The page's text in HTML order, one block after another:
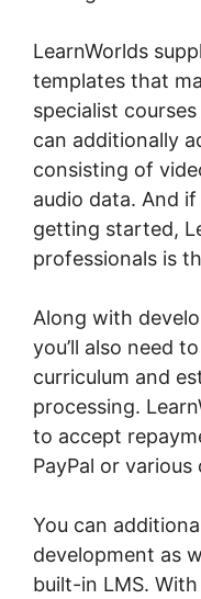
LearnWorlds
templates that
specialist
can additionally
consisting of
audio data. And
getting started,
professionals is
Along with
you’ll also need
curriculum and
processing.
to accept
PayPal or
You can
development as
built-in LMS.